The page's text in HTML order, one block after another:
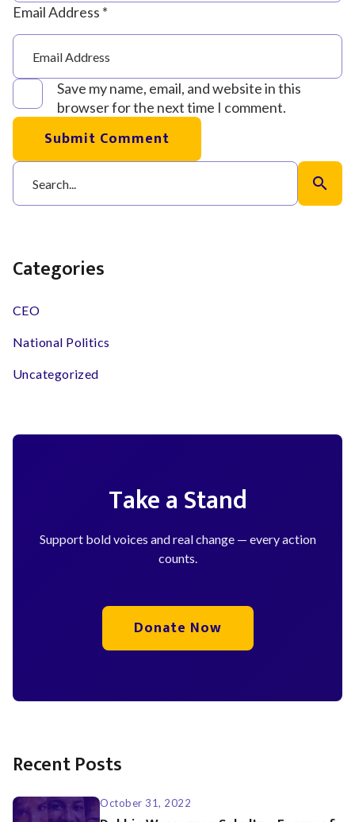
Email Address *
Save my name, email, and website in this
browser for the next time I comment.
Submit Comment
search
Categories
CEO
National Politics
Uncategorized
Take a Stand
Support bold voices and real change — every action
counts.
Donate Now
Recent Posts
October 31, 2022